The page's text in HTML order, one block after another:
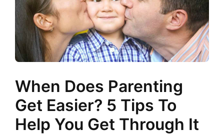
When Does Parenting
Get Easier? 5 Tips To
Help You Get Through It